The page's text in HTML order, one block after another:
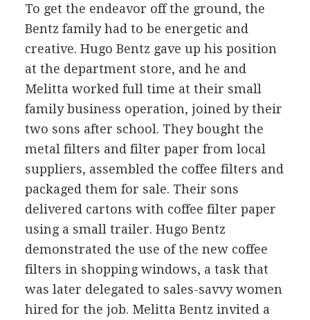
To get the endeavor off the ground, the
Bentz family had to be energetic and
creative. Hugo Bentz gave up his position
at the department store, and he and
Melitta worked full time at their small
family business operation, joined by their
two sons after school. They bought the
metal filters and filter paper from local
suppliers, assembled the coffee filters and
packaged them for sale. Their sons
delivered cartons with coffee filter paper
using a small trailer. Hugo Bentz
demonstrated the use of the new coffee
filters in shopping windows, a task that
was later delegated to sales-savvy women
hired for the job. Melitta Bentz invited a